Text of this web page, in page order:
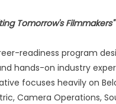
Tomorrow's Filmmakers"
readiness program
hands-on industry
focuses heavily on
Camera Operations,